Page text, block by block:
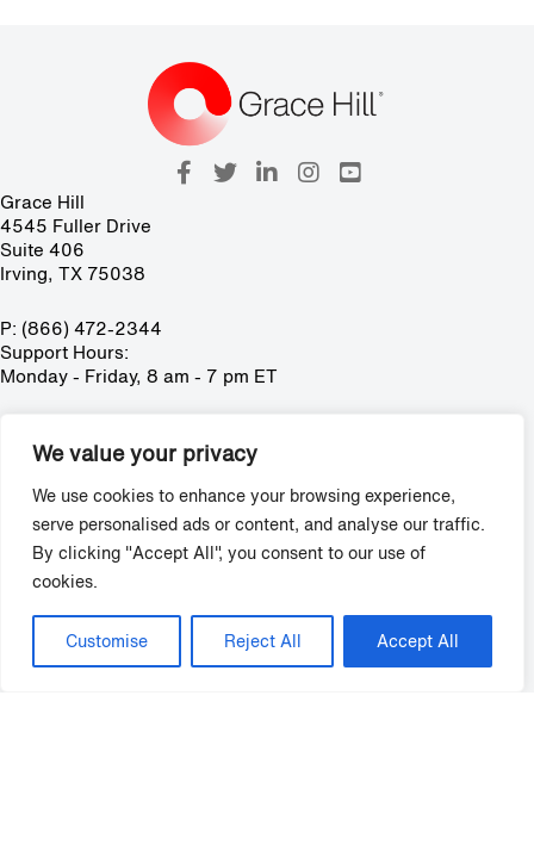
We value your privacy
We use cookies to enhance your browsing experience,
serve personalised ads or content, and analyse our traffic.
By clicking "Accept All", you consent to our use of
cookies.
Customise Reject All Accept All
Grace Hill
4545 Fuller Drive
Suite 406
Irving, TX 75038
P: (866) 472-2344
Support Hours:
Monday - Friday, 8 am - 7 pm ET
Training
Policies
Surveys
Mystery Shopping
Reputation Management
Virtual Leasing & Video Tools
Request Demo